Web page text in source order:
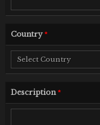
Country*
Description*